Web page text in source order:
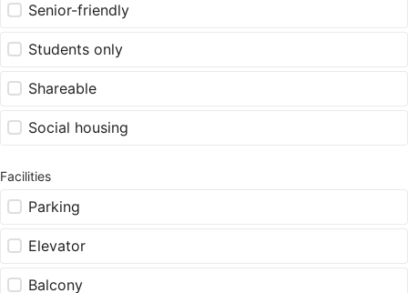
Senior-friendly
Students only
Shareable
Social housing
Facilities
Parking
Elevator
Balcony